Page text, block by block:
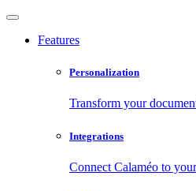
Features
Personalization
Transform your
Integrations
Connect Calaméo to